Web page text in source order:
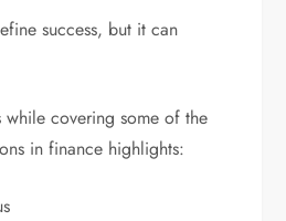
success, but it can
covering some of the
in finance highlights: